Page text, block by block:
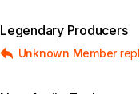
Legendary Producers
Unknown Member